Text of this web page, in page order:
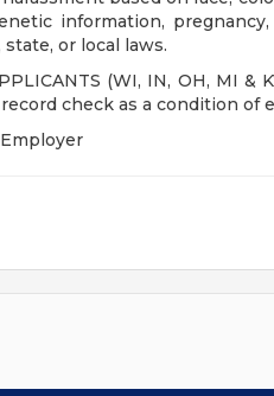
information,
or local laws.
(WI, IN, OH, MI
check as a condition of